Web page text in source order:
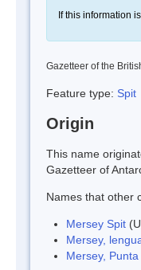
If this information
Gazetteer of the
Feature type: Spit
Origin
This name
Gazetteer of
Names that other
Mersey Spit
Mersey,
Mersey, Punta